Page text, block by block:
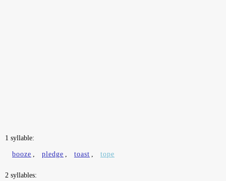
1 syllable:
booze , pledge , toast , tope
2 syllables: